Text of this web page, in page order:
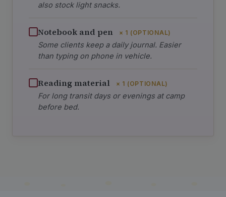
also stock light snacks.
Notebook and pen × 1 (OPTIONAL)
Some clients keep a daily journal. Easier
than typing on phone in vehicle.
Reading material × 1 (OPTIONAL)
For long transit days or evenings at camp
before bed.